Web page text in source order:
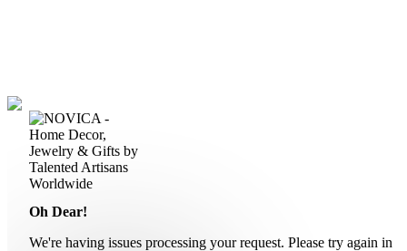
Oh Dear!
We're having issues processing your request. Please try again in